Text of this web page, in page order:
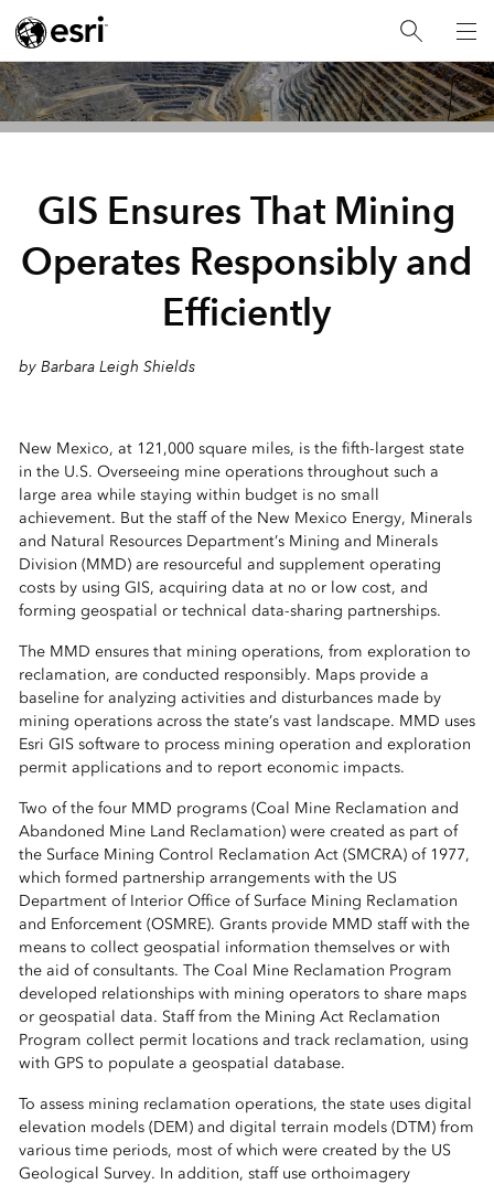
GIS Ensures That Mining
Operates Responsibly and
Efficiently
by Barbara Leigh Shields
New Mexico, at 121,000 square miles, is the fifth-largest state
in the U.S. Overseeing mine operations throughout such a
large area while staying within budget is no small
achievement. But the staff of the New Mexico Energy, Minerals
and Natural Resources Department’s Mining and Minerals
Division (MMD) are resourceful and supplement operating
costs by using GIS, acquiring data at no or low cost, and
forming geospatial or technical data-sharing partnerships.
The MMD ensures that mining operations, from exploration to
reclamation, are conducted responsibly. Maps provide a
baseline for analyzing activities and disturbances made by
mining operations across the state’s vast landscape. MMD uses
Esri GIS software to process mining operation and exploration
permit applications and to report economic impacts.
Two of the four MMD programs (Coal Mine Reclamation and
Abandoned Mine Land Reclamation) were created as part of
the Surface Mining Control Reclamation Act (SMCRA) of 1977,
which formed partnership arrangements with the US
Department of Interior Office of Surface Mining Reclamation
and Enforcement (OSMRE). Grants provide MMD staff with the
means to collect geospatial information themselves or with
the aid of consultants. The Coal Mine Reclamation Program
developed relationships with mining operators to share maps
or geospatial data. Staff from the Mining Act Reclamation
Program collect permit locations and track reclamation, using
with GPS to populate a geospatial database.
To assess mining reclamation operations, the state uses digital
elevation models (DEM) and digital terrain models (DTM) from
various time periods, most of which were created by the US
Geological Survey. In addition, staff use orthoimagery